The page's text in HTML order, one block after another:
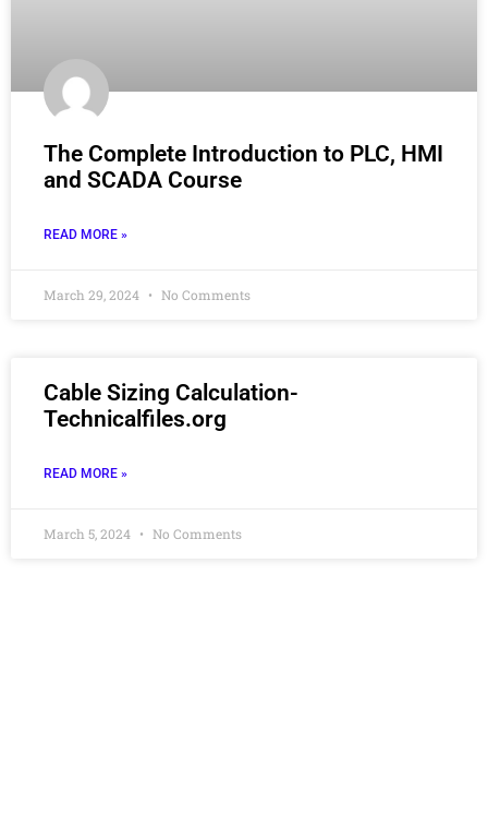
The Complete Introduction to PLC, HMI
and SCADA Course
READ MORE »
March 29, 2024 No Comments
Cable Sizing Calculation-
Technicalfiles.org
READ MORE »
March 5, 2024 No Comments